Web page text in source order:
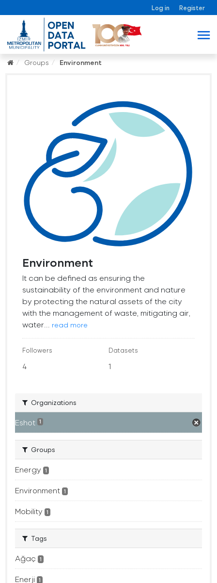
Log in Register
Groups Environment
Environment
It can be defined as ensuring the
sustainability of the environment and nature
by protecting the natural assets of the city
with the management of waste, mitigating air,
water...
read more
Followers
4
Datasets
1
Organizations
Eshot 1
Groups
Energy 1
Environment 1
Mobility 1
Tags
Ağaç 1
Enerji 1